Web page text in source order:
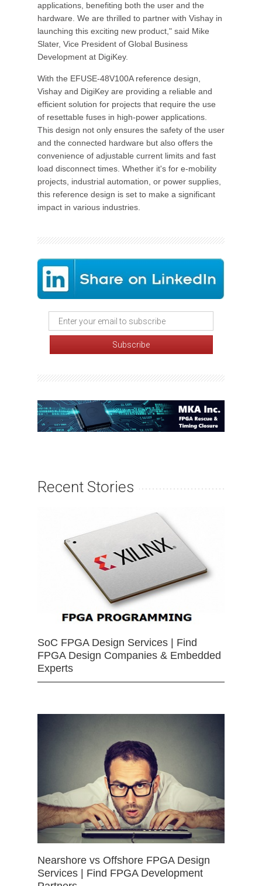
applications, benefiting both the user and the
hardware. We are thrilled to partner with Vishay in
launching this exciting new product," said Mike
Slater, Vice President of Global Business
Development at DigiKey.
With the EFUSE-48V100A reference design,
Vishay and DigiKey are providing a reliable and
efficient solution for projects that require the use
of resettable fuses in high-power applications.
This design not only ensures the safety of the user
and the connected hardware but also offers the
convenience of adjustable current limits and fast
load disconnect times. Whether it's for e-mobility
projects, industrial automation, or power supplies,
this reference design is set to make a significant
impact in various industries.
Recent Stories
SoC FPGA Design Services | Find
FPGA Design Companies & Embedded
Experts
Nearshore vs Offshore FPGA Design
Services | Find FPGA Development